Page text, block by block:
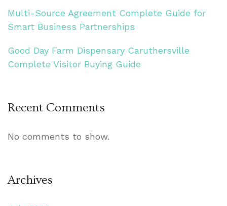
Multi-Source Agreement Complete Guide for
Smart Business Partnerships
Good Day Farm Dispensary Caruthersville
Complete Visitor Buying Guide
Recent Comments
No comments to show.
Archives